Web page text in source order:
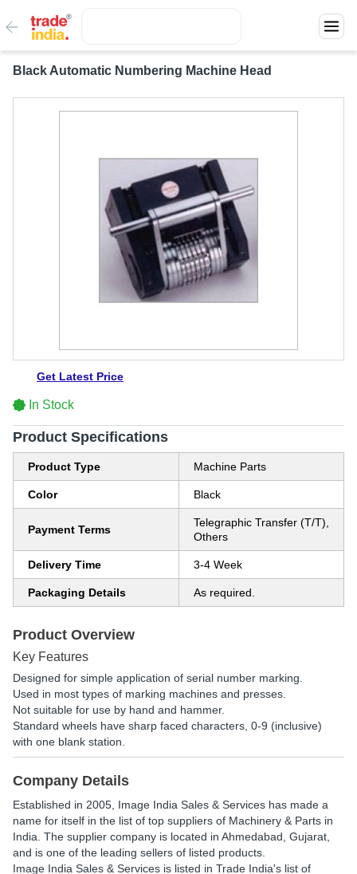
Black Automatic Numbering Machine Head
Get Latest Price
In Stock
Product Specifications
Product Type Machine Parts
Color Black
Payment Terms
Telegraphic Transfer (T/T),
Others
Delivery Time 3-4 Week
Packaging Details As required.
Product Overview
Key Features
Designed for simple application of serial number marking.
Used in most types of marking machines and presses.
Not suitable for use by hand and hammer.
Standard wheels have sharp faced characters, 0-9 (inclusive)
with one blank station.
Company Details
Established in 2005 Image India Sales & Services has made a
name for itself in the list of top suppliers of Machinery & Parts in
India. The supplier company is located in Ahmedabad, Gujarat,
and is one of the leading sellers of listed products.
Image India Sales & Services is listed in Trade India's list of